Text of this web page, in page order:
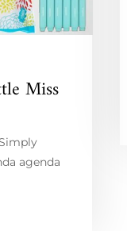
Miss
agenda